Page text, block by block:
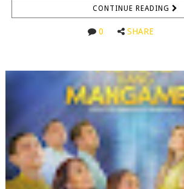
CONTINUE READING
0 SHARE